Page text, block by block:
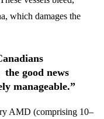
which damages the
good news
manageable.”
AMD (comprising 10–